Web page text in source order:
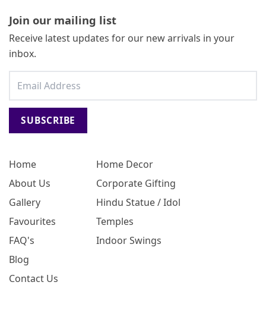
Home
About Us
Gallery
Favourites
FAQ's
Blog
Contact Us
Home Decor
Corporate Gifting
Hindu Statue / Idol
Temples
Indoor Swings
Join our mailing list
Receive latest updates for our new arrivals in your
inbox.
SUBSCRIBE